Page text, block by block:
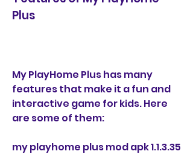
Plus
My PlayHome Plus has many
features that make it a fun and
interactive game for kids. Here
are some of them:
my playhome plus mod apk 1.1.3.35